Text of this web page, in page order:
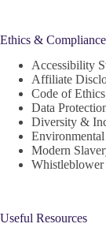
Ethics & Compliance
Accessibility
Affiliate
Code of Ethics
Data
Diversity &
Modern
Useful Resources